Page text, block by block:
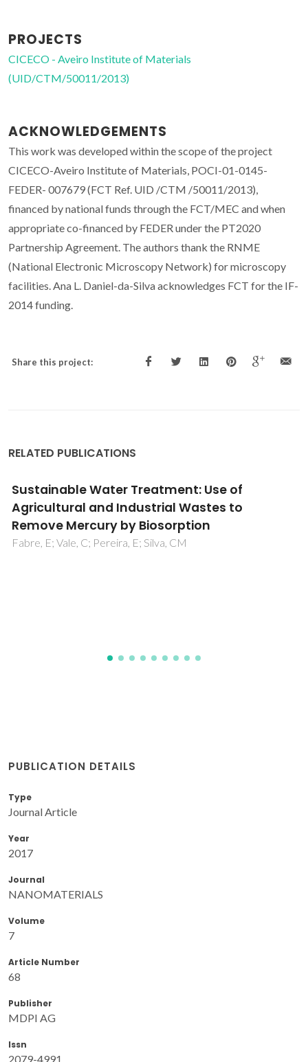
PROJECTS
CICECO - Aveiro Institute of Materials
(UID/CTM/50011/2013)
ACKNOWLEDGEMENTS
This work was developed within the scope of the project
CICECO-Aveiro Institute of Materials, POCI-01-0145-
FEDER- 007679 (FCT Ref. UID /CTM /50011/2013),
financed by national funds through the FCT/MEC and when
appropriate co-financed by FEDER under the PT2020
Partnership Agreement. The authors thank the RNME
(National Electronic Microscopy Network) for microscopy
facilities. Ana L. Daniel-da-Silva acknowledges FCT for the IF-
2014 funding.
Share this project:
RELATED PUBLICATIONS
Insights into phase stability of
anhydrous/hydrate systems: a Raman-
based methodology
Nolasco, MM; Amado, AM; Ribeiro-Claro, PJA
PUBLICATION DETAILS
Type
Journal Article
Year
2017
Journal
NANOMATERIALS
Volume
7
Article Number
68
Publisher
MDPI AG
Issn
2079-4991